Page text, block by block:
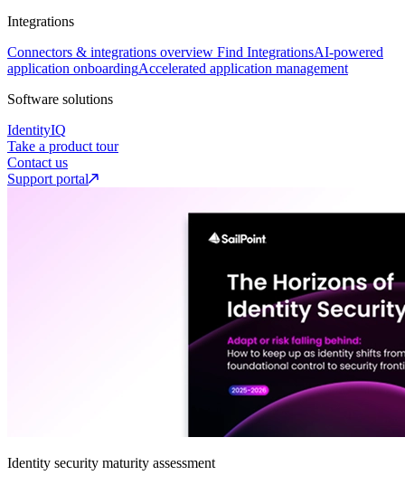
Integrations
Connectors & integrations overview Find IntegrationsAI-powered
application onboardingAccelerated application management
Software solutions
IdentityIQ
Take a product tour
Contact us
Support portal
Identity security maturity assessment